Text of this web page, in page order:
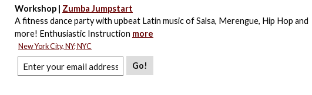
Workshop | Zumba Jumpstart
A fitness dance party with upbeat Latin music of Salsa, Merengue, Hip Hop and
more! Enthusiastic Instruction more
New York City, NY; NYC
Go!